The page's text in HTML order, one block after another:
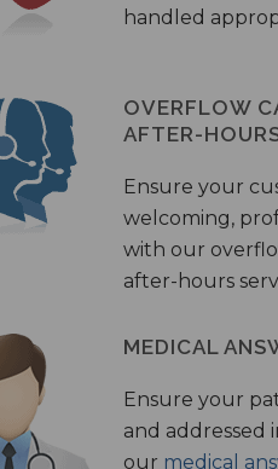
handled
OVERFLOW
AFTER-
Ensure your
welcoming,
with our
after-hours
MEDICAL
Ensure your
and addressed
our medical